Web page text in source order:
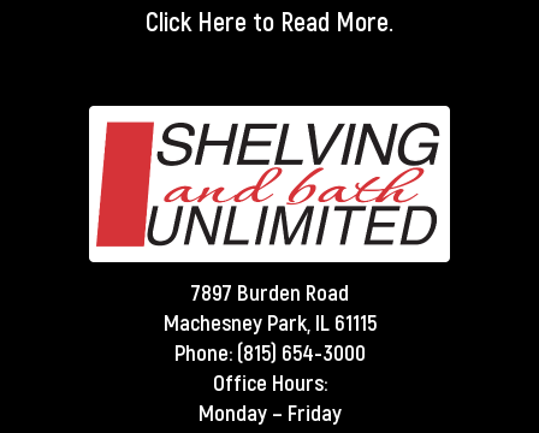
Click Here to Read More.
7897 Burden Road
Machesney Park, IL 61115
Phone: (815) 654-3000
Office Hours:
Monday – Friday